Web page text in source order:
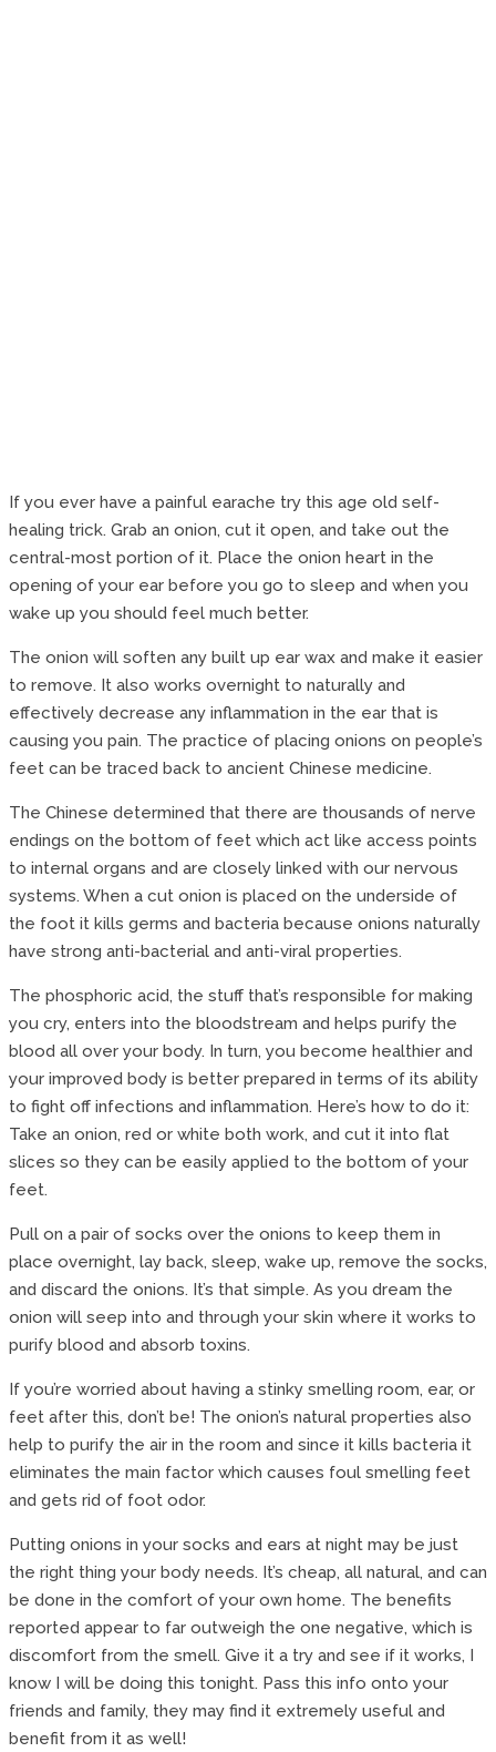
If you ever have a painful earache try this age old self-
healing trick. Grab an onion, cut it open, and take out the
central-most portion of it. Place the onion heart in the
opening of your ear before you go to sleep and when you
wake up you should feel much better.
The onion will soften any built up ear wax and make it easier
to remove. It also works overnight to naturally and
effectively decrease any inflammation in the ear that is
causing you pain. The practice of placing onions on people’s
feet can be traced back to ancient Chinese medicine.
The Chinese determined that there are thousands of nerve
endings on the bottom of feet which act like access points
to internal organs and are closely linked with our nervous
systems. When a cut onion is placed on the underside of
the foot it kills germs and bacteria because onions naturally
have strong anti-bacterial and anti-viral properties.
The phosphoric acid, the stuff that’s responsible for making
you cry, enters into the bloodstream and helps purify the
blood all over your body. In turn, you become healthier and
your improved body is better prepared in terms of its ability
to fight off infections and inflammation. Here’s how to do it:
Take an onion, red or white both work, and cut it into flat
slices so they can be easily applied to the bottom of your
feet.
Pull on a pair of socks over the onions to keep them in
place overnight, lay back, sleep, wake up, remove the socks,
and discard the onions. It’s that simple. As you dream the
onion will seep into and through your skin where it works to
purify blood and absorb toxins.
If you’re worried about having a stinky smelling room, ear, or
feet after this, don’t be! The onion’s natural properties also
help to purify the air in the room and since it kills bacteria it
eliminates the main factor which causes foul smelling feet
and gets rid of foot odor.
Putting onions in your socks and ears at night may be just
the right thing your body needs. It’s cheap, all natural, and can
be done in the comfort of your own home. The benefits
reported appear to far outweigh the one negative, which is
discomfort from the smell. Give it a try and see if it works, I
know I will be doing this tonight. Pass this info onto your
friends and family, they may find it extremely useful and
benefit from it as well!